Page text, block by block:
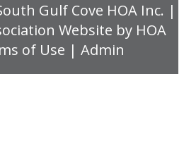
Gulf Cove HOA Inc. |
Website by HOA
of Use | Admin